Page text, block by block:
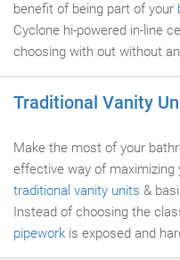
benefit of being part of your
Cyclone hi-powered in-line
choosing with out without
Traditional Vanity
Make the most of your
effective way of
traditional vanity units &
Instead of choosing the
pipework is exposed and